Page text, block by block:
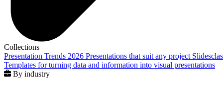
Collections
Presentation Trends 2026 Presentations that suit any project
Templates for turning data and information into visual presentations
By industry